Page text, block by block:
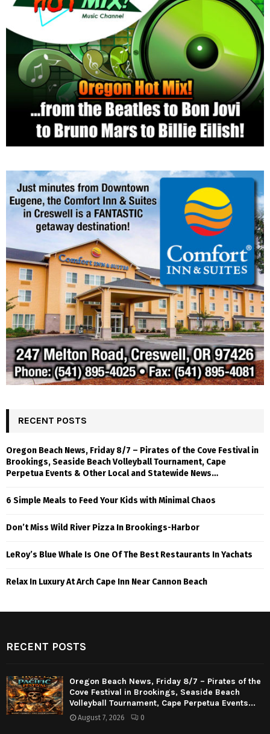
RECENT POSTS
Oregon Beach News, Friday 8/7 – Pirates of the Cove Festival in
Brookings, Seaside Beach Volleyball Tournament, Cape
Perpetua Events & Other Local and Statewide News…
6 Simple Meals to Feed Your Kids with Minimal Chaos
Don’t Miss Wild River Pizza In Brookings-Harbor
LeRoy’s Blue Whale Is One Of The Best Restaurants In Yachats
Relax In Luxury At Arch Cape Inn Near Cannon Beach
RECENT POSTS
Oregon Beach News, Friday 8/7 – Pirates of the
Cove Festival in Brookings, Seaside Beach
Volleyball Tournament, Cape Perpetua Events...
August 7, 2026 0